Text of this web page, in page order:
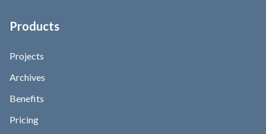
Products
Projects
Archives
Benefits
Pricing